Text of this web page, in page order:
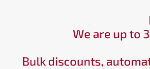
We are up to
Bulk discounts,